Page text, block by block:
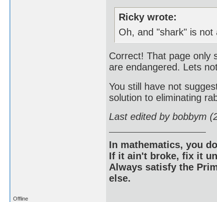
Ricky wrote:
Oh, and "shark" is not
Correct! That page only
are endangered. Lets
You still have not
solution to eliminating
Last edited by bobbym
In mathematics, you
If it ain't broke, fix it
Always satisfy the
else.
Offline